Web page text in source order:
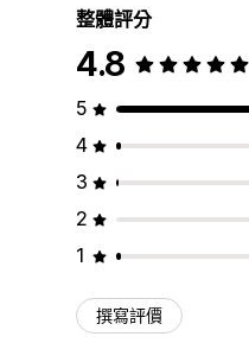
整體評分
4.8
5
4
3
2
1
撰寫評價